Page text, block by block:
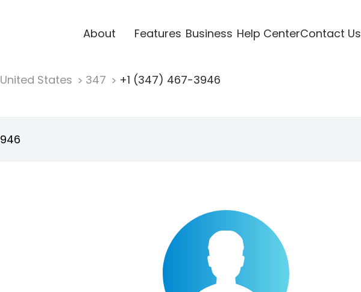
About Features Business Help CenterContact Us
United States 347 +1 (347) 467-3946